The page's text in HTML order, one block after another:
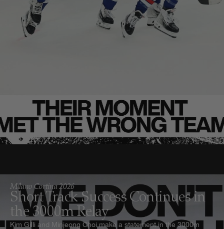
Milano Cortina 2026
Short Track Success Continues in
the 3000m Relay
Kim Gilli and Minjeong Choi make a statement in the 3000m